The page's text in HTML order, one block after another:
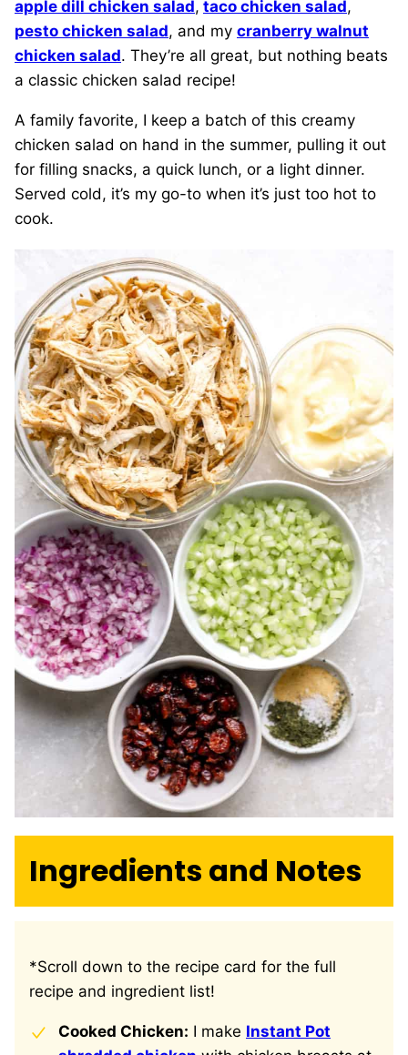
apple dill chicken salad, taco chicken salad,
pesto chicken salad, and my cranberry walnut
chicken salad. They’re all great, but nothing beats
a classic chicken salad recipe!
A family favorite, I keep a batch of this creamy
chicken salad on hand in the summer, pulling it out
for filling snacks, a quick lunch, or a light dinner.
Served cold, it’s my go-to when it’s just too hot to
cook.
Ingredients and Notes
*Scroll down to the recipe card for the full
recipe and ingredient list!
Cooked Chicken: I make Instant Pot